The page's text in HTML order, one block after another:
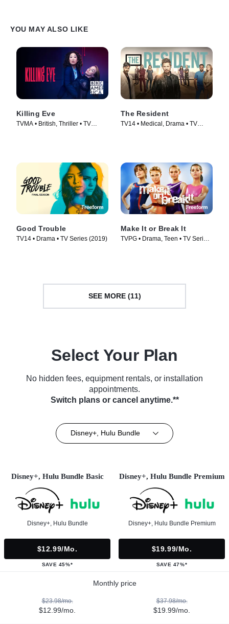
YOU MAY ALSO LIKE
Killing Eve
TVMA • British, Thriller • TV
The Resident
TV14 • Medical, Drama • TV
Good Trouble
TV14 • Drama • TV Series (2019)
Make It or Break It
TVPG • Drama, Teen • TV Series
SEE MORE (11)
Select Your Plan
No hidden fees, equipment rentals, or installation
appointments.
Switch plans or cancel anytime.**
Disney+, Hulu Bundle
Disney+, Hulu Bundle Basic
Disney+, Hulu Bundle
$12.99/mo.
SAVE 45%*
Disney+, Hulu Bundle Premium
Disney+, Hulu Bundle Premium
$19.99/mo.
SAVE 47%*
Monthly price
$23.98/mo.
$12.99/mo.
$37.98/mo.
$19.99/mo.